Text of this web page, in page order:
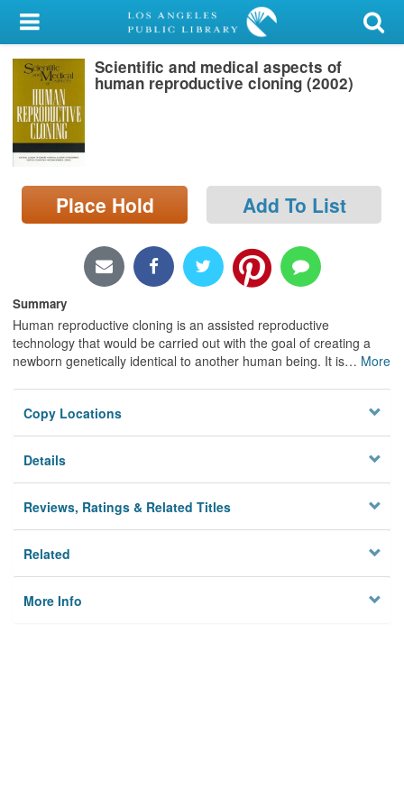
My Account
Library Card
Sign In
Search
Locations/Hours (external
page)
Scientific and medical aspects of
human reproductive cloning (2002)
Place Hold Add To List
Summary
Human reproductive cloning is an assisted reproductive
technology that would be carried out with the goal of creating a
newborn genetically identical to another human being. It is… More
Copy Locations
Details
Reviews, Ratings & Related Titles
Related
More Info